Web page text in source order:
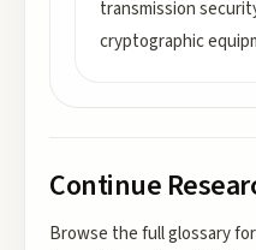
transmission
cryptographic
Continue
Browse the full glossary